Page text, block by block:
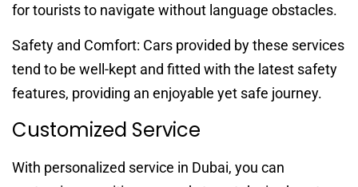
for tourists to navigate without language obstacles.
Safety and Comfort: Cars provided by these services
tend to be well-kept and fitted with the latest safety
features, providing an enjoyable yet safe journey.
Customized Service
With personalized service in Dubai, you can